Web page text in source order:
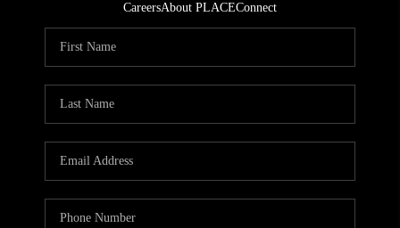
CareersAbout PLACEConnect